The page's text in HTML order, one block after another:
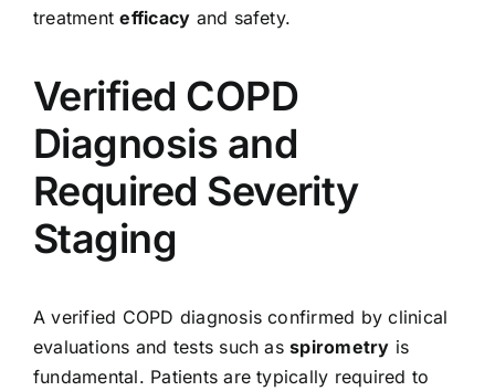
treatmentefficacy and safety.
Verified COPD
Diagnosis and
Required Severity
Staging
A verified COPD diagnosis confirmed by clinical
evaluations and tests such asspirometry is
fundamental. Patients are typically required to